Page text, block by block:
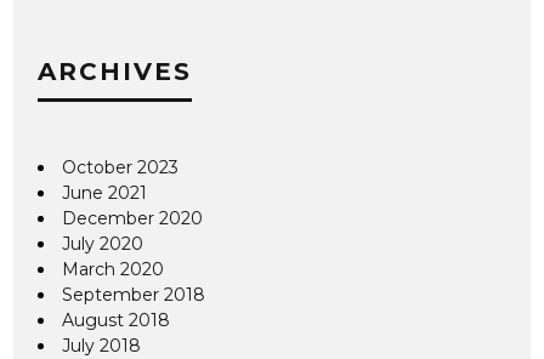
ARCHIVES
October 2023
June 2021
December 2020
July 2020
March 2020
September 2018
August 2018
July 2018